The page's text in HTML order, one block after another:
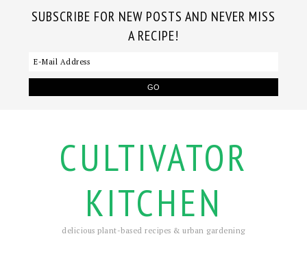
SUBSCRIBE FOR NEW POSTS AND NEVER MISS
A RECIPE!
CULTIVATOR
KITCHEN
delicious plant-based recipes & urban gardening